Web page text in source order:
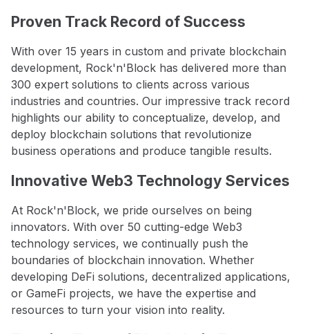
Proven Track Record of Success
With over 15 years in custom and private blockchain
development, Rock'n'Block has delivered more than
300 expert solutions to clients across various
industries and countries. Our impressive track record
highlights our ability to conceptualize, develop, and
deploy blockchain solutions that revolutionize
business operations and produce tangible results.
Innovative Web3 Technology Services
At Rock'n'Block, we pride ourselves on being
innovators. With over 50 cutting-edge Web3
technology services, we continually push the
boundaries of blockchain innovation. Whether
developing DeFi solutions, decentralized applications,
or GameFi projects, we have the expertise and
resources to turn your vision into reality.